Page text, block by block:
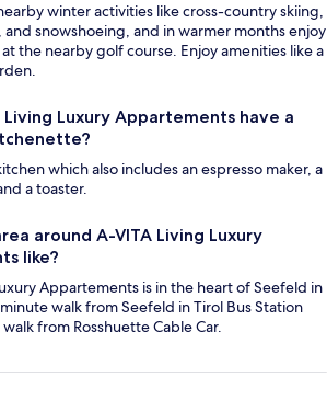
winter activities like cross-country skiing,
snowshoeing, and in warmer months enjoy
the nearby golf course. Enjoy amenities like a
Living Luxury Appartements have a
which also includes an espresso maker, a
a toaster.
around A-VITA Living Luxury
like?
Appartements is in the heart of Seefeld in
walk from Seefeld in Tirol Bus Station
walk from Rosshuette Cable Car.